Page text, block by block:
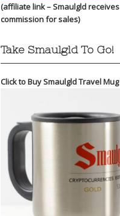
(affiliate link – Smaulgld receives
commission for sales)
Take Smaulgld To Go!
Click to Buy Smaulgld Travel Mug